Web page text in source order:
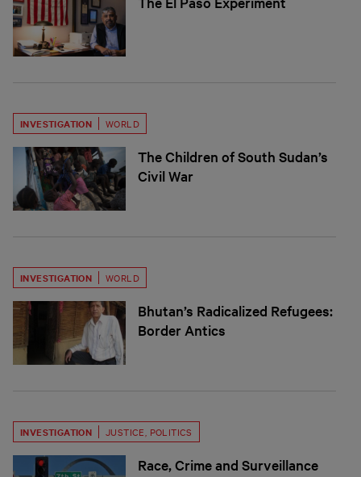
INVESTIGATION WORLD
The Children of South Sudan’s
Civil War
INVESTIGATION WORLD
Bhutan’s Radicalized Refugees:
Border Antics
INVESTIGATION JUSTICE POLITICS
Race, Crime and Surveillance